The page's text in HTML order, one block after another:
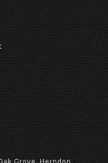
Grove, Herndon,